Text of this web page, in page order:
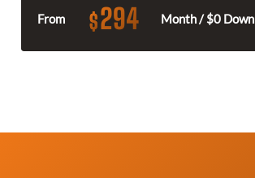
From $294 Month / $0 Down